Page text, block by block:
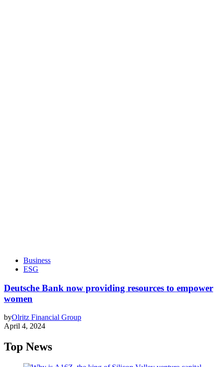
Business
ESG
Deutsche Bank now providing resources to empower
women
byOlritz Financial Group
April 4, 2024
Top News